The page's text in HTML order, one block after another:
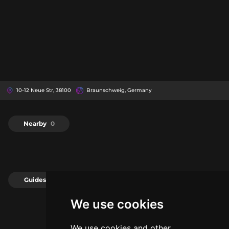
We use cookies
10-12 Neue Str, 38100 Braunschweig, Germany
Nearby 0
Guides